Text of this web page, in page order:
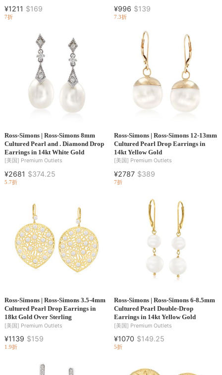
¥1211 $169
7折
¥996 $139
7.3折
Ross-Simons | Ross-Simons 8mm
Cultured Pearl and . Diamond Drop
Earrings in 14kt White Gold
[美国] Premium Outlets
¥2681 $374.25
5.7折
Ross-Simons | Ross-Simons 12-13mm
Cultured Pearl Drop Earrings in
14kt Yellow Gold
[美国] Premium Outlets
¥2787 $389
7折
Ross-Simons | Ross-Simons 3.5-4mm
Cultured Pearl Drop Earrings in
18kt Gold Over Sterling
[美国] Premium Outlets
¥1139 $159
1.9折
Ross-Simons | Ross-Simons 6-8.5mm
Cultured Pearl Double-Drop
Earrings in 14kt Yellow Gold
[美国] Premium Outlets
¥1070 $149.25
5折